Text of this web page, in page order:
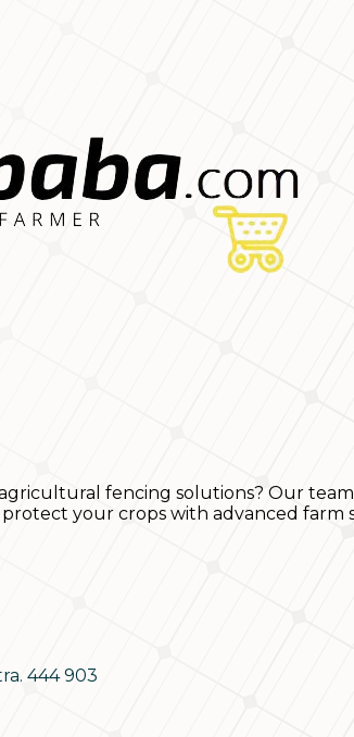
fencing solutions? Our
your crops with advanced farm
444 903